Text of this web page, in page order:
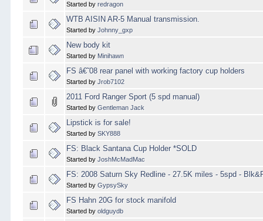
Started byredragon
WTB AISIN AR-5 Manual transmission.
Started byJohnny_gxp
New body kit
Started by Minihawn
FS â€˜08 rear panel with working factory cup holders
Started byJrob7102
2011 Ford Ranger Sport (5 spd manual)
Started byGentleman Jack
Lipstick is for sale!
Started bySKY888
FS: Black Santana Cup Holder *SOLD
Started byJoshMcMadMac
FS: 2008 Saturn Sky Redline - 27.5K miles - 5spd -
Started byGypsySky
FS Hahn 20G for stock manifold
Started byoldguydb